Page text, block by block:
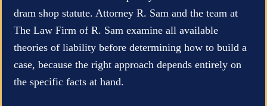
dram shop statute. Attorney R. Sam and the team at
The Law Firm of R. Sam examine all available
theories of liability before determining how to build a
case, because the right approach depends entirely on
the specific facts at hand.